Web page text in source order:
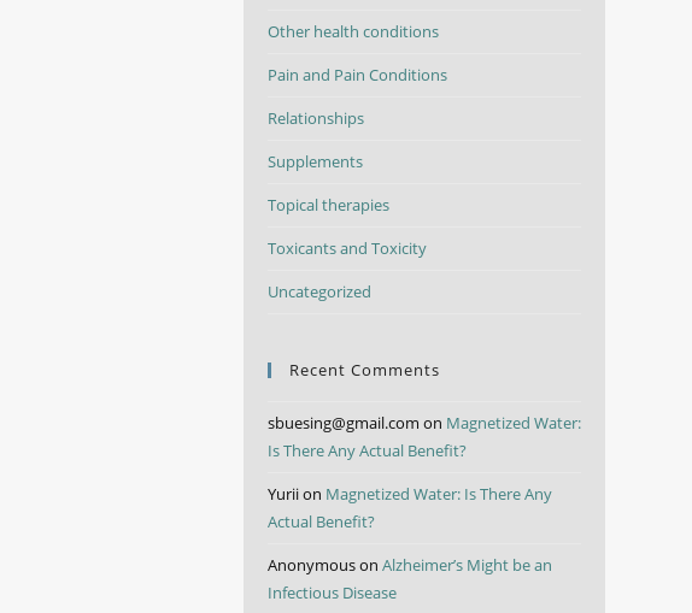
Other health conditions
Pain and Pain Conditions
Relationships
Supplements
Topical therapies
Toxicants and Toxicity
Uncategorized
Recent Comments
sbuesing@gmail.com on Magnetized Water:
Is There Any Actual Benefit?
Yuriion Magnetized Water: Is There Any
Actual Benefit?
Anonymouson Alzheimer’s Might be an
Infectious Disease